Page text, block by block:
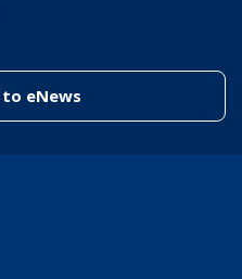
eNews(link to "/